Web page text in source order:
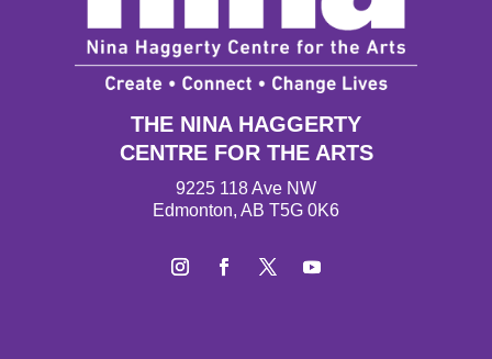
THE NINA HAGGERTY
CENTRE FOR THE ARTS
9225 118 Ave NW
Edmonton, AB T5G 0K6